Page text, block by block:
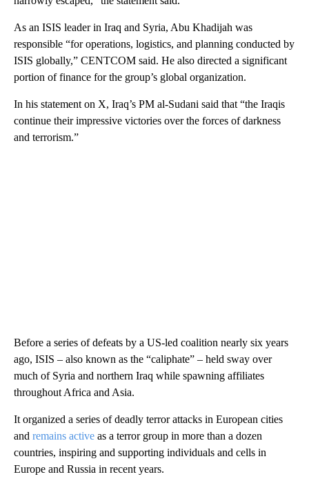
As an ISIS leader in Iraq and Syria, Abu Khadijah was
responsible “for operations, logistics, and planning conducted by
ISIS globally,” CENTCOM said. He also directed a significant
portion of finance for the group’s global organization.
In his statement on X, Iraq’s PM al-Sudani said that “the Iraqis
continue their impressive victories over the forces of darkness
and terrorism.”
Before a series of defeats by a US-led coalition nearly six years
ago, ISIS – also known as the “caliphate” – held sway over
much of Syria and northern Iraq while spawning affiliates
throughout Africa and Asia.
It organized a series of deadly terror attacks in European cities
and remains active as a terror group in more than a dozen
countries, inspiring and supporting individuals and cells in
Europe and Russia in recent years.